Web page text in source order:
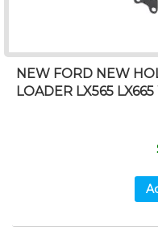
NEW FORD NEW
LOADER LX565